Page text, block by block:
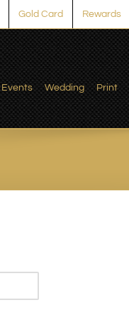
Gold Card Rewards
Events Wedding Print